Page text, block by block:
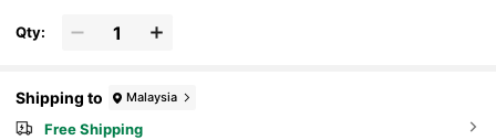
Qty:
Shipping to Malaysia
Free Shipping